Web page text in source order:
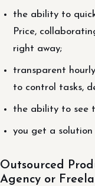
the ability to
Price,
right away;
transparent
to control tasks,
the ability to see
you get a
Outsourced
Agency or